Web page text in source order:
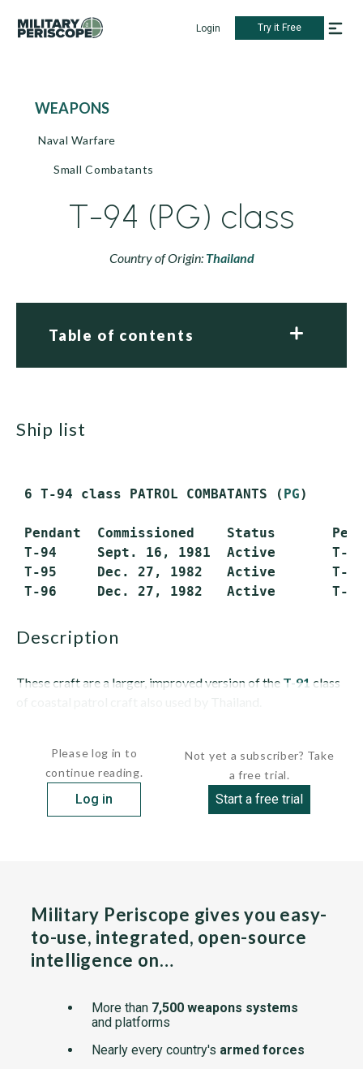
Login Try it Free
WEAPONS
Naval Warfare
Small Combatants
T-94 (PG) class
Country of Origin: Thailand
Table of contents
ship list
6 T-94 class PATROL COMBATANTS ( PG)
Pendant  Commissioned    Status
T-94     Sept. 16, 1981  Active       T-
T-95     Dec. 27, 1982   Active       T-
description
These craft are a larger, improved version of the T-91 class
Please log in to
continue reading.
Log in
Not yet a subscriber? Take
a free trial.
Start a free trial
Military Periscope gives you easy-
to-use, integrated, open-source
intelligence on…
More than 7,500 weapons systems
and platforms
Nearly every country's armed forces